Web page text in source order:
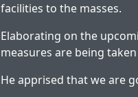
facilities to the masses.
Elaborating on the
measures are being
He apprised that we are